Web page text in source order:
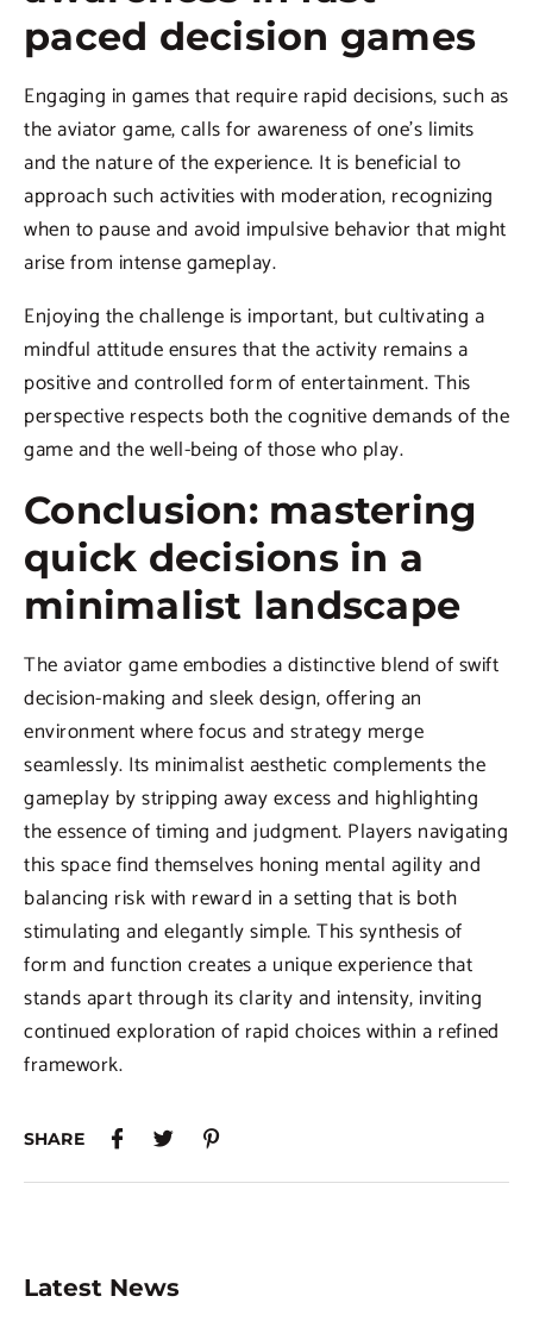
paced decision games
Engaging in games that require rapid decisions, such as
the aviator game, calls for awareness of one’s limits
and the nature of the experience. It is beneficial to
approach such activities with moderation, recognizing
when to pause and avoid impulsive behavior that might
arise from intense gameplay.
Enjoying the challenge is important, but cultivating a
mindful attitude ensures that the activity remains a
positive and controlled form of entertainment. This
perspective respects both the cognitive demands of the
game and the well-being of those who play.
Conclusion: mastering
quick decisions in a
minimalist landscape
The aviator game embodies a distinctive blend of swift
decision-making and sleek design, offering an
environment where focus and strategy merge
seamlessly. Its minimalist aesthetic complements the
gameplay by stripping away excess and highlighting
the essence of timing and judgment. Players navigating
this space find themselves honing mental agility and
balancing risk with reward in a setting that is both
stimulating and elegantly simple. This synthesis of
form and function creates a unique experience that
stands apart through its clarity and intensity, inviting
continued exploration of rapid choices within a refined
framework.
SHARE
Latest News